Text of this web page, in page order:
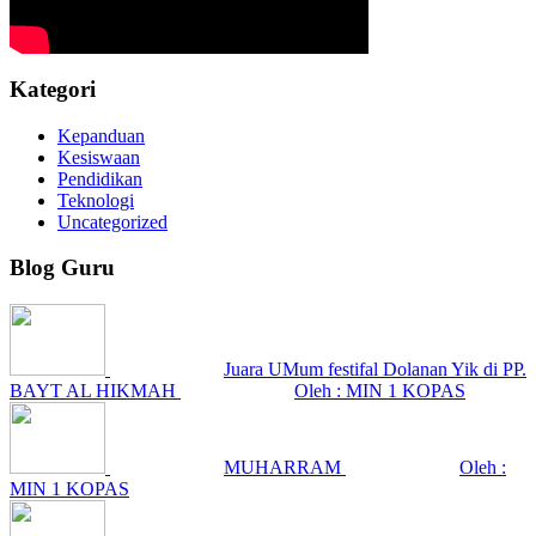
Kategori
Kepanduan
Kesiswaan
Pendidikan
Teknologi
Uncategorized
Blog Guru
Juara UMum festifal Dolanan Yik di PP.
BAYT AL HIKMAH
Oleh : MIN 1 KOPAS
MUHARRAM
Oleh :
MIN 1 KOPAS